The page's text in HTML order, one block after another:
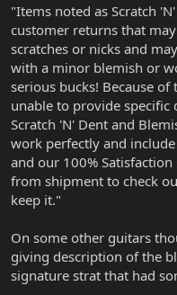
"Items noted as Scratch
customer returns that
scratches or nicks and
with a minor blemish or
serious bucks! Because
unable to provide specific
Scratch 'N' Dent and
work perfectly and
and our 100%
from shipment to check
keep it."
On some other guitars
giving description of the
signature strat that had